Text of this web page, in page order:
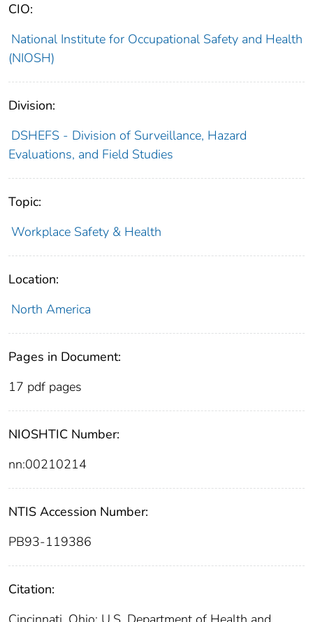
CIO:
National Institute for Occupational Safety and Health
(NIOSH)
Division:
DSHEFS - Division of Surveillance, Hazard
Evaluations, and Field Studies
Topic:
Workplace Safety & Health
Location:
North America
Pages in Document:
17 pdf pages
NIOSHTIC Number:
nn:00210214
NTIS Accession Number:
PB93-119386
Citation: